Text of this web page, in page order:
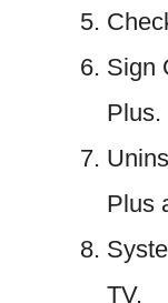
Sign
Plus.
Plus
TV.